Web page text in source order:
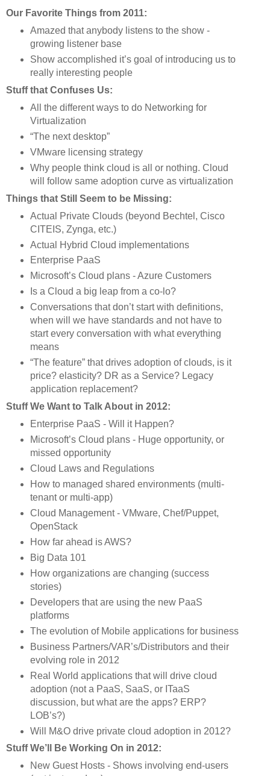
Our Favorite Things from 2011:
Amazed that anybody listens to the show -
growing listener base
Show accomplished it’s goal of introducing us to
really interesting people
Stuff that Confuses Us:
All the different ways to do Networking for
Virtualization
“The next desktop”
VMware licensing strategy
Why people think cloud is all or nothing. Cloud
will follow same adoption curve as virtualization
Things that Still Seem to be Missing:
Actual Private Clouds (beyond Bechtel, Cisco
CITEIS, Zynga, etc.)
Actual Hybrid Cloud implementations
Enterprise PaaS
Microsoft’s Cloud plans - Azure Customers
Is a Cloud a big leap from a co-lo?
Conversations that don’t start with definitions,
when will we have standards and not have to
start every conversation with what everything
means
“The feature” that drives adoption of clouds, is it
price? elasticity? DR as a Service? Legacy
application replacement?
Stuff We Want to Talk About in 2012:
Enterprise PaaS - Will it Happen?
Microsoft’s Cloud plans - Huge opportunity, or
missed opportunity
Cloud Laws and Regulations
How to managed shared environments (multi-
tenant or multi-app)
Cloud Management - VMware, Chef/Puppet,
OpenStack
How far ahead is AWS?
Big Data 101
How organizations are changing (success
stories)
Developers that are using the new PaaS
platforms
The evolution of Mobile applications for business
Business Partners/VAR’s/Distributors and their
evolving role in 2012
Real World applications that will drive cloud
adoption (not a PaaS, SaaS, or ITaaS
discussion, but what are the apps? ERP?
LOB’s?)
Will M&O drive private cloud adoption in 2012?
Stuff We’ll Be Working On in 2012:
New Guest Hosts - Shows involving end-users